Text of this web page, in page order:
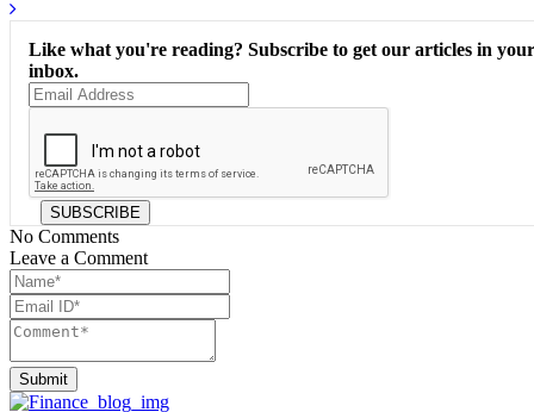
Like what you're reading? Subscribe to get our articles in your
inbox.
SUBSCRIBE
No Comments
Leave a Comment
Submit